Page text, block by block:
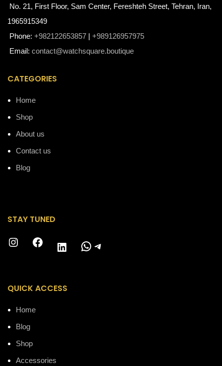
No. 21, First Floor, Sam Center, Fereshteh Street, Tehran, Iran,
1965915349
Phone: +982122653857 | +989126957975
Email: contact@watchsquare.boutique
CATEGORIES
Home
Shop
About us
Contact us
Blog
STAY TUNED
Instagram Facebook LinkedIn WhatsApp Telegram
QUICK ACCESS
Home
Blog
Shop
Accessories